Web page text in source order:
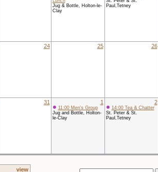
Jug & Bottle, Holton-le-
Clay
Paul,Tetney
24 25 26
31 1
11:00 Men's Group
Jug and Bottle, Holton-
le-Clay
2
14:00 Tea & Chatter
St. Peter & St.
Paul,Tetney
view